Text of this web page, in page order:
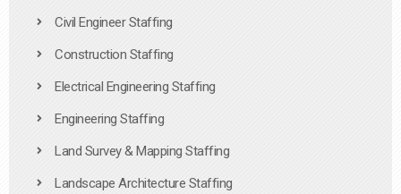
Civil Engineer Staffing
Construction Staffing
Electrical Engineering Staffing
Engineering Staffing
Land Survey & Mapping Staffing
Landscape Architecture Staffing